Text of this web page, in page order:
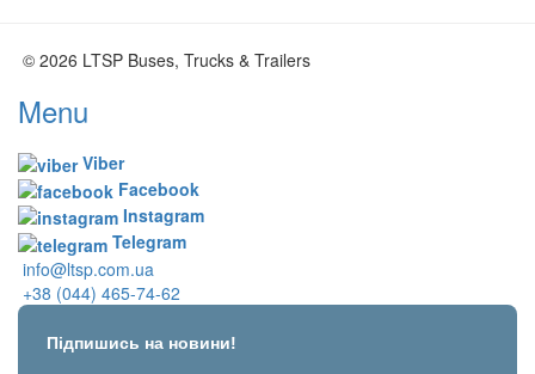
© 2026 LTSP Buses, Trucks & Trailers
Menu
Viber
Facebook
Instagram
Telegram
info@ltsp.com.ua
+38 (044) 465-74-62
Підпишись на новини!